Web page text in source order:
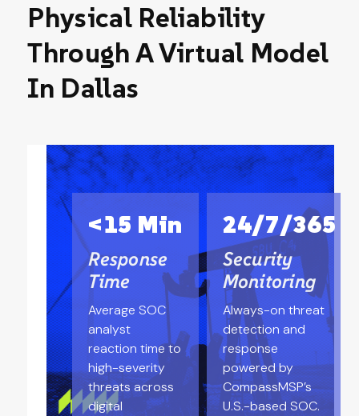
Physical Reliability
Through A Virtual Model
In Dallas
<15 Min
Response
Time
Average SOC
analyst
reaction time to
high-severity
threats across
digital
24/7/365
Security
Monitoring
Always-on threat
detection and
response
powered by
CompassMSP’s
U.S.-based SOC.